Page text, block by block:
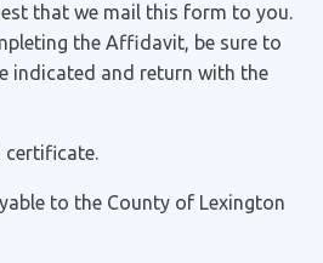
that we mail this form to you.
the Affidavit, be sure to
indicated and return with the
certificate.
to the County of Lexington